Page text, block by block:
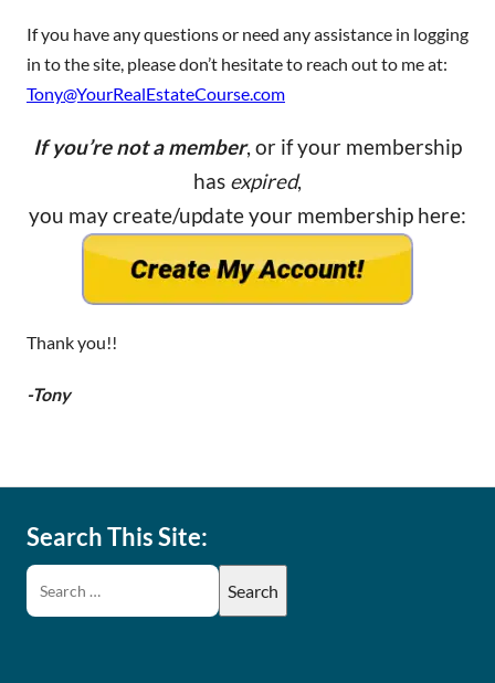
If you have any questions or need any assistance in logging
in to the site, please don’t hesitate to reach out to me at:
Tony@YourRealEstateCourse.com
If you’re not a member, or if your membership
has expired,
you may create/update your membership here:
Thank you!!
-Tony
Search This Site: